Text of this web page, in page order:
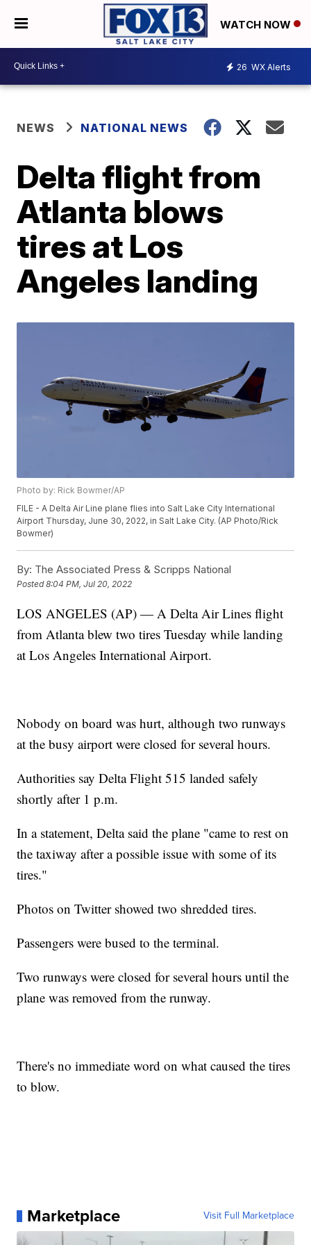
WATCH NOW
26 WX Alerts
NEWS NATIONAL NEWS
Delta flight from
Atlanta blows
tires at Los
Angeles landing
Photo by: Rick Bowmer/AP
FILE - A Delta Air Line plane flies into Salt Lake City International
Airport Thursday, June 30, 2022, in Salt Lake City. (AP Photo/Rick
Bowmer)
By: The Associated Press & Scripps National
Posted8:04 PM, Jul 20, 2022
LOS ANGELES (AP) — A Delta Air Lines flight
from Atlanta blew two tires Tuesday while landing
at Los Angeles International Airport.
Nobody on board was hurt, although two runways
at the busy airport were closed for several hours.
Authorities say Delta Flight 515 landed safely
shortly after 1 p.m.
In a statement, Delta said the plane "came to rest on
the taxiway after a possible issue with some of its
tires."
Photos on Twitter showed two shredded tires.
Passengers were bused to the terminal.
Two runways were closed for several hours until the
plane was removed from the runway.
There's no immediate word on what caused the tires
to blow.
Marketplace Visit Full Marketplace